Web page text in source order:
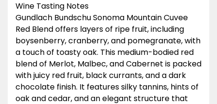
Wine Tasting Notes
Gundlach Bundschu Sonoma Mountain Cuvee
Red Blend offers layers of ripe fruit, including
boysenberry, cranberry, and pomegranate, with
a touch of toasty oak. This medium-bodied red
blend of Merlot, Malbec, and Cabernet is packed
with juicy red fruit, black currants, and a dark
chocolate finish. It features silky tannins, hints of
oak and cedar, and an elegant structure that